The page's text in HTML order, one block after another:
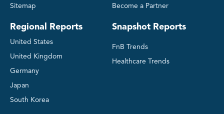
Sitemap
Regional Reports
United States
United Kingdom
Germany
Japan
South Korea
Become a Partner
Snapshot Reports
FnB Trends
Healthcare Trends